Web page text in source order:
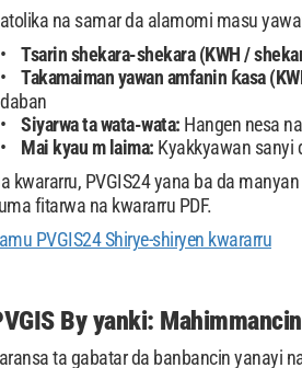
na samar da alamomi masu
Tsarin shekara-shekara (KWH /
Takamaiman yawan amfanin ƙasa
daban
Siyarwa ta wata-wata: Hangen nesa
Mai kyau m laima: Kyakkyawan sanyi
kwararru, PVGIS24 yana ba da
fitarwa na kwararru PDF.
PVGIS24 Shirye-shiryen kwararru
By yanki:
ta gabatar da banbancin yanayi